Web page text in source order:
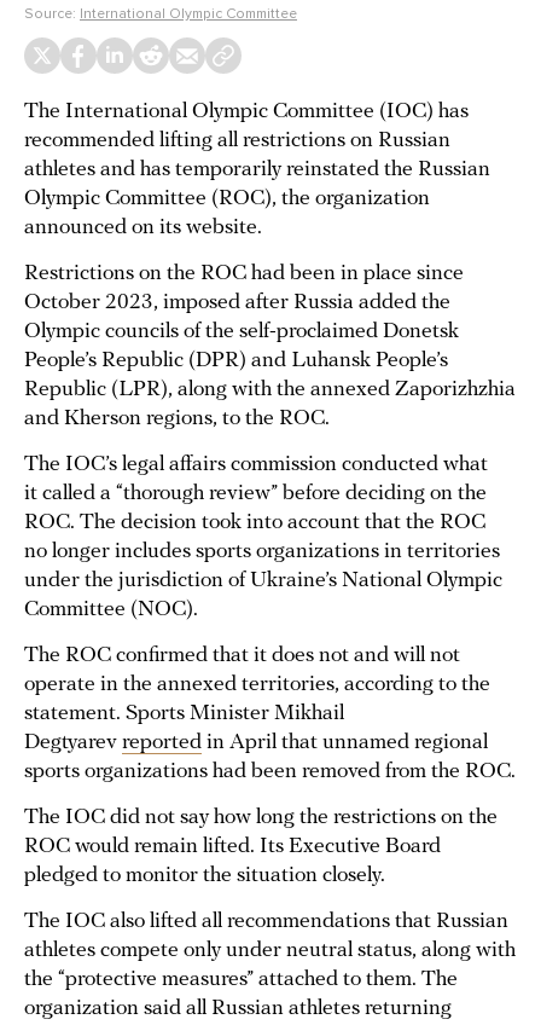
Source: International Olympic Committee
The International Olympic Committee (IOC) has
recommended lifting all restrictions on Russian
athletes and has temporarily reinstated the Russian
Olympic Committee (ROC), the organization
announced on its website.
Restrictions on the ROC had been in place since
October 2023, imposed after Russia added the
Olympic councils of the self-proclaimed Donetsk
People’s Republic (DPR) and Luhansk People’s
Republic (LPR), along with the annexed Zaporizhzhia
and Kherson regions, to the ROC.
The IOC’s legal affairs commission conducted what
it called a “thorough review” before deciding on the
ROC. The decision took into account that the ROC
no longer includes sports organizations in territories
under the jurisdiction of Ukraine’s National Olympic
Committee (NOC).
The ROC confirmed that it does not and will not
operate in the annexed territories, according to the
statement. Sports Minister Mikhail
Degtyarev reported in April that unnamed regional
sports organizations had been removed from the ROC.
The IOC did not say how long the restrictions on the
ROC would remain lifted. Its Executive Board
pledged to monitor the situation closely.
The IOC also lifted all recommendations that Russian
athletes compete only under neutral status, along with
the “protective measures” attached to them. The
organization said all Russian athletes returning